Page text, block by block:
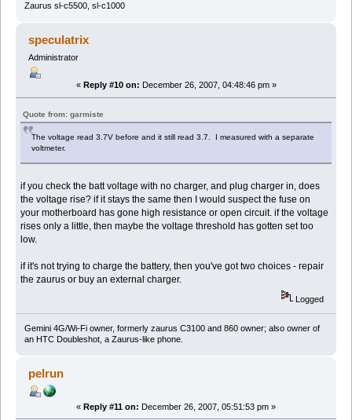
Zaurus sl-c5500, sl-c1000
speculatrix
Administrator
« Reply #10 on: December 26, 2007, 04:48:46 pm »
Quote from: garmiste
The voltage read 3.7V before and it still read 3.7. I measured with a separate
voltmeter.
if you check the batt voltage with no charger, and plug charger in, does
the voltage rise? if it stays the same then I would suspect the fuse on
your motherboard has gone high resistance or open circuit. if the voltage
rises only a little, then maybe the voltage threshold has gotten set too
low.
if it's not trying to charge the battery, then you've got two choices - repair
the zaurus or buy an external charger.
Logged
Gemini 4G/Wi-Fi owner, formerly zaurus C3100 and 860 owner; also owner of
an HTC Doubleshot, a Zaurus-like phone.
pelrun
« Reply #11 on: December 26, 2007, 05:51:53 pm »